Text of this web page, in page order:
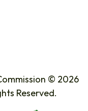
© 2026
Reserved.